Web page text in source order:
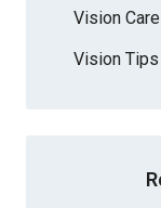
Vision Care
Vision Tips